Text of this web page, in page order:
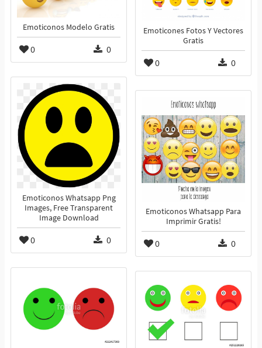
Emoticones Fotos Y Vectores
Gratis
0 0
Emoticonos Modelo Gratis
0 0
Emoticonos Whatsapp Png
Images, Free Transparent
Image Download
0 0
Emoticonos Whatsapp Para
Imprimir Gratis!
0 0